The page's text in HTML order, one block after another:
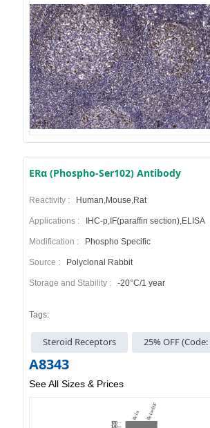
ERα (Phospho-Ser102) Antibody
Reactivity : Human,Mouse,Rat
Applications : IHC-p,IF(paraffin section),ELISA
Modification : Phospho Specific
Source : Polyclonal Rabbit
Storage and Stability : -20°C/1 year
Tags:
Steroid Receptors 25% OFF (Code:
A8343
See All Sizes & Prices